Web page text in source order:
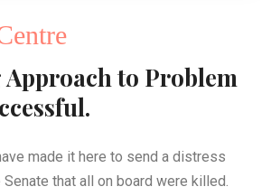
to Problem
made it here to send a distress
that all on board were killed.